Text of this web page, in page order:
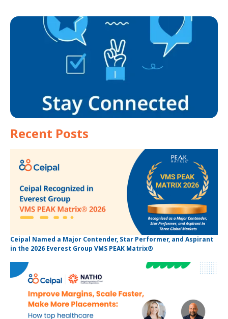
Recent Posts
Ceipal Named a Major Contender, Star Performer, and Aspirant
in the 2026 Everest Group VMS PEAK Matrix®